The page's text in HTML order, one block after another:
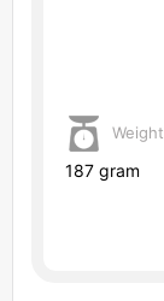
Weight
187 gram